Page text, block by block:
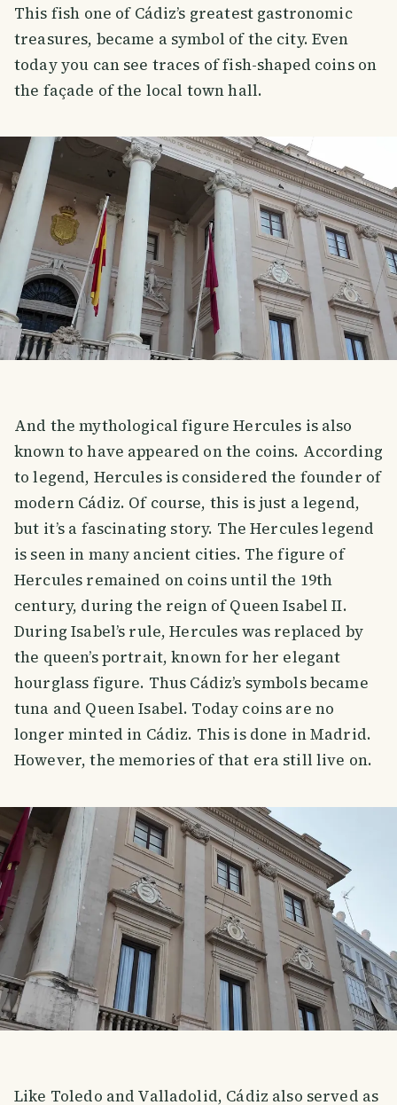
This fish one of Cádiz’s greatest gastronomic
treasures, became a symbol of the city. Even
today you can see traces of fish-shaped coins on
the façade of the local town hall.
And the mythological figure Hercules is also
known to have appeared on the coins. According
to legend, Hercules is considered the founder of
modern Cádiz. Of course, this is just a legend,
but it’s a fascinating story. The Hercules legend
is seen in many ancient cities. The figure of
Hercules remained on coins until the 19th
century, during the reign of Queen Isabel II.
During Isabel’s rule, Hercules was replaced by
the queen’s portrait, known for her elegant
hourglass figure. Thus Cádiz’s symbols became
tuna and Queen Isabel. Today coins are no
longer minted in Cádiz. This is done in Madrid.
However, the memories of that era still live on.
Like Toledo and Valladolid, Cádiz also served as